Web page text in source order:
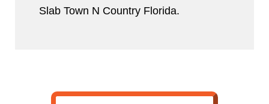
Slab Town N Country Florida.